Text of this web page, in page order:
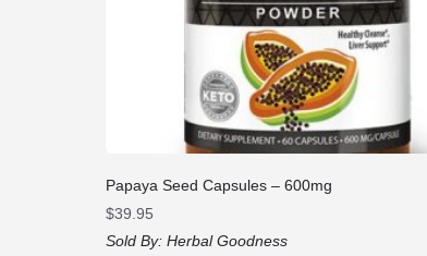
Papaya Seed Capsules – 600mg
$39.95
Sold By: Herbal Goodness